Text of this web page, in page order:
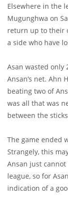
Elsewhere in the
Mugunghwa on
return up to their
a side who have
Asan wasted
Ansan’s net. Ahn
beating two of
was all that was
between the
The game ended
Strangely, this
Ansan just
league, so for
indication of a